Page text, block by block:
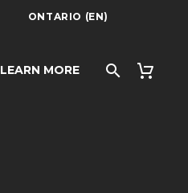
ONTARIO (EN)
LEARN MORE